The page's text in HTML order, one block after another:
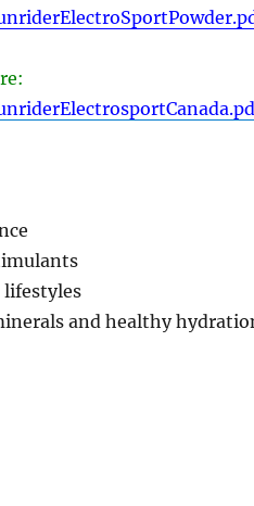
lifestyles
and healthy